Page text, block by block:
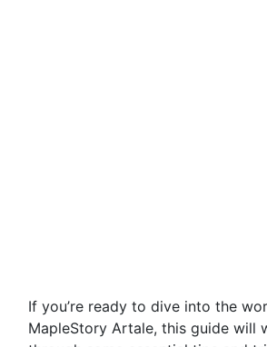
If you’re ready to dive into the
MapleStory Artale, this guide will